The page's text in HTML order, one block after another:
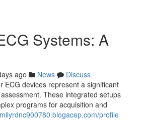
Systems: A
ago News
Discuss
ECG devices represent a significant
These integrated setups
programs for acquisition and
profile